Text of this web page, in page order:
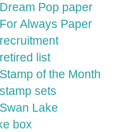
Pop paper
Always Paper
list
of the Month
sets
Lake
box